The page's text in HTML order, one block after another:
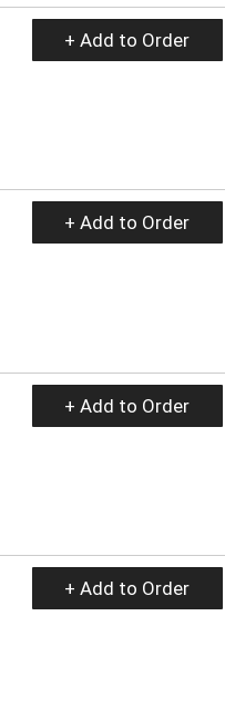
+ Add to Order
+ Add to Order
+ Add to Order
+ Add to Order